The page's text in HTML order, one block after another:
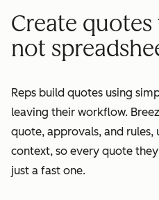
5
6
7
9
0
1
1
2
3
5
6
7
Create
not
Reps build quotes using
leaving their workflow.
quote, approvals, and
context, so every quote
just a fast one.